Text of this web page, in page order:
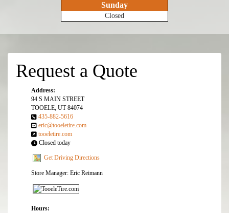
Sunday
Closed
Request a Quote
Address:
94 S MAIN STREET
TOOELE, UT 84074
435-882-5616
eric@tooeletire.com
tooeletire.com
Closed today
Get Driving Directions
Store Manager: Eric Reimann
Hours: